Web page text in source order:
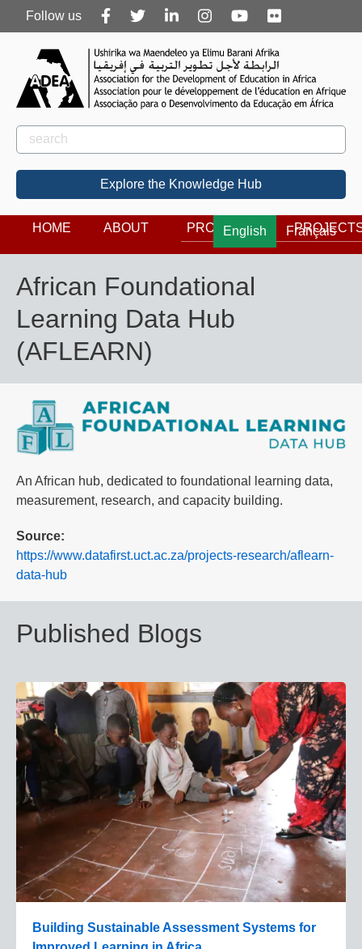
Follow
us
Follow us
Rechercher
Search
Explore the Knowledge Hub
English Français
HOME ABOUT PROGRAMS
African Foundational
Learning Data Hub
(AFLEARN)
An African hub, dedicated to foundational learning data,
measurement, research, and capacity building.
Source
https://www.datafirst.uct.ac.za/projects-research/aflearn-
data-hub
Published Blogs
Building Sustainable Assessment Systems for